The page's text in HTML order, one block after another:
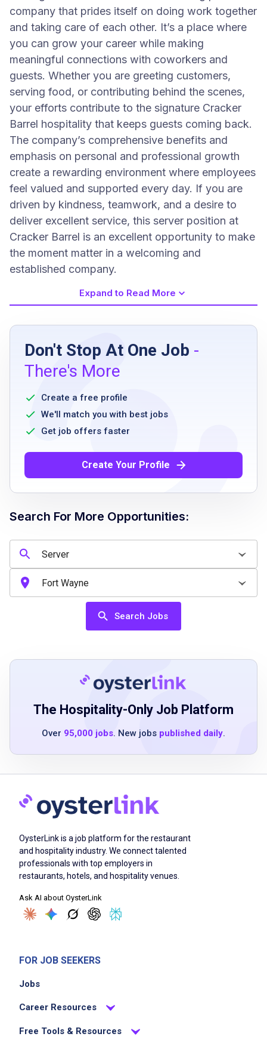
company that prides itself on doing work together
and taking care of each other. It’s a place where
you can grow your career while making
meaningful connections with coworkers and
guests. Whether you are greeting customers,
serving food, or contributing behind the scenes,
your efforts contribute to the signature Cracker
Barrel hospitality that keeps guests coming back.
The company’s comprehensive benefits and
emphasis on personal and professional growth
create a rewarding environment where employees
feel valued and supported every day. If you are
driven by kindness, teamwork, and a desire to
deliver excellent service, this server position at
Cracker Barrel is an excellent opportunity to make
the moment matter in a welcoming and
established company.
Job Requirements
Minimum age of 18 years
Ability to stand and walk for extended
periods
Excellent customer service skills
Ability to handle a fast-paced environment
weekends and holidays
Ability to learn quickly and manage multiple
tasks
Strong communication and interpersonal
Positive attitude and team-first mindset
plus but not required
Job Duties
Take food and beverage orders accurately
Serve food and beverages promptly ensuring
Handle multiple tables and guest requests
simultaneously
Maintain cleanliness and organization of the
Collaborate with team members to provide
seamless service
Job Criteria
EXPERIENCE
No experience required
Expand to Read More
Don't Stop At One Job -
There's More
Create a free profile
We'll match you with best jobs
Get job offers faster
Create Your Profile
Search For More Opportunities:
Search Jobs
The Hospitality-Only Job Platform
Over 95,000 jobs. New jobs published daily.
OysterLink is a job platform for the restaurant
and hospitality industry. We connect talented
professionals with top employers in
restaurants, hotels, and hospitality venues.
Ask AI about OysterLink
FOR JOB SEEKERS
Jobs
Career Resources
Free Tools & Resources